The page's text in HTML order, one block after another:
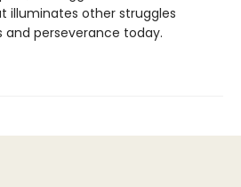
illuminates other struggles
and perseverance today.